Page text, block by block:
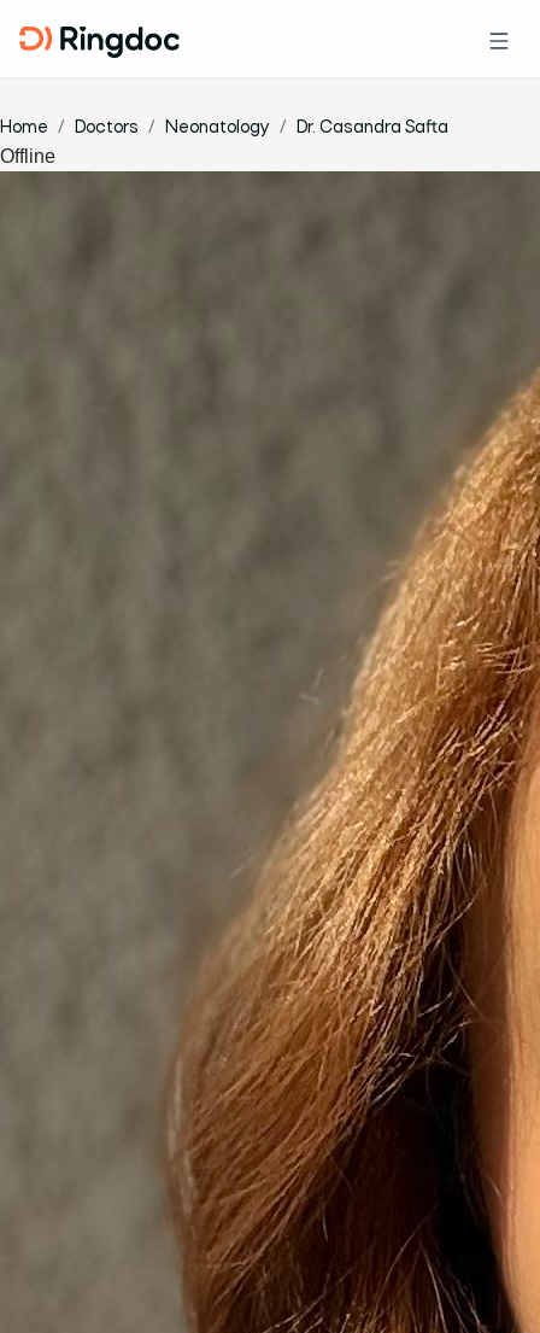
Home Doctors Neonatology Dr. Casandra Safta
Offline